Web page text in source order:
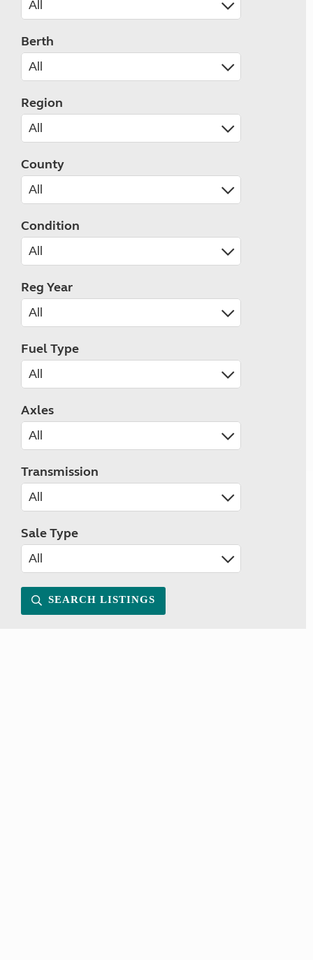
Berth
Region
County
Condition
Reg Year
Fuel Type
Axles
Transmission
Sale Type
SEARCH LISTINGS